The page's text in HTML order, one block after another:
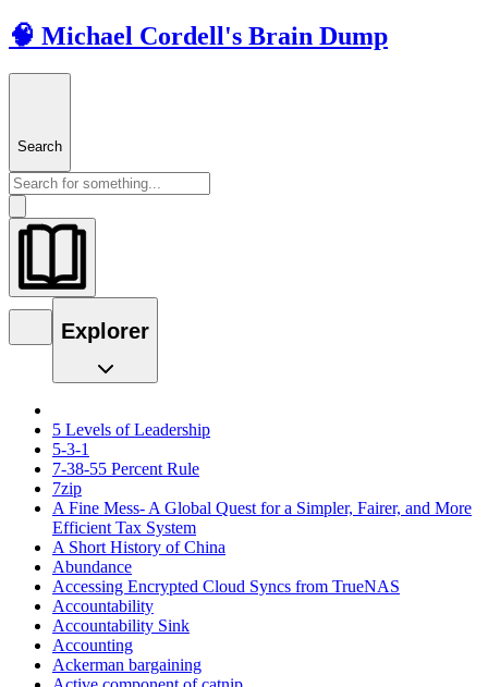
🧠 Michael Cordell's Brain Dump
Search
Explorer
5 Levels of Leadership
5-3-1
7-38-55 Percent Rule
7zip
A Fine Mess- A Global Quest for a Simpler, Fairer, and More
Efficient Tax System
A Short History of China
Abundance
Accessing Encrypted Cloud Syncs from TrueNAS
Accountability
Accountability Sink
Accounting
Ackerman bargaining